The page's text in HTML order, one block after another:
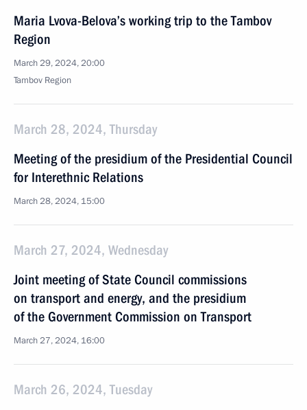
Maria Lvova-Belova’s working trip to the Tambov
Region
March 29, 2024, 20:00
Tambov Region
March 28, 2024, Thursday
Meeting of the presidium of the Presidential Council
for Interethnic Relations
March 28, 2024, 15:00
March 27, 2024, Wednesday
Joint meeting of State Council commissions
on transport and energy, and the presidium
of the Government Commission on Transport
March 27, 2024, 16:00
March 26, 2024, Tuesday